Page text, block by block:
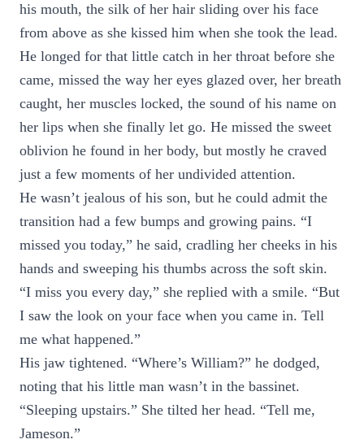
his mouth, the silk of her hair sliding over his face
from above as she kissed him when she took the lead.
He longed for that little catch in her throat before she
came, missed the way her eyes glazed over, her breath
caught, her muscles locked, the sound of his name on
her lips when she finally let go. He missed the sweet
oblivion he found in her body, but mostly he craved
just a few moments of her undivided attention.
He wasn’t jealous of his son, but he could admit the
transition had a few bumps and growing pains. “I
missed you today,” he said, cradling her cheeks in his
hands and sweeping his thumbs across the soft skin.
“I miss you every day,” she replied with a smile. “But
I saw the look on your face when you came in. Tell
me what happened.”
His jaw tightened. “Where’s William?” he dodged,
noting that his little man wasn’t in the bassinet.
“Sleeping upstairs.” She tilted her head. “Tell me,
Jameson.”